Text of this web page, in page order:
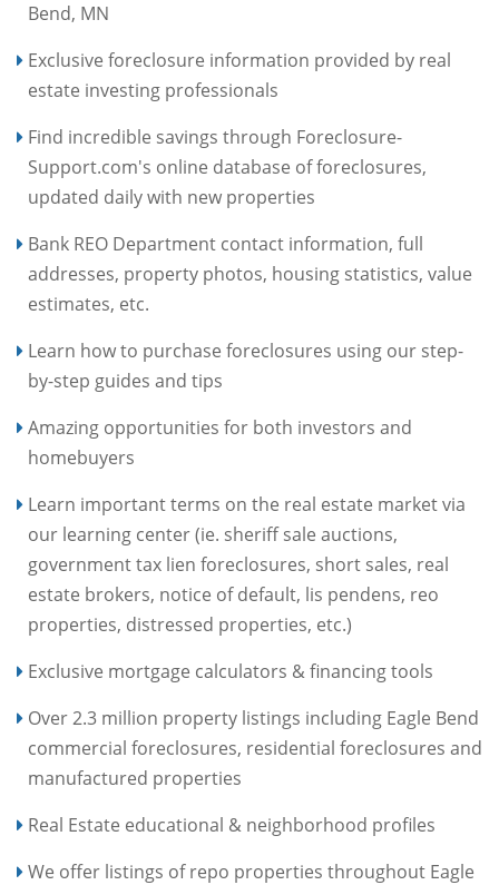
Bend, MN
Exclusive foreclosure information provided by real
estate investing professionals
Find incredible savings through Foreclosure-
Support.com's online database of foreclosures,
updated daily with new properties
Bank REO Department contact information, full
addresses, property photos, housing statistics, value
estimates, etc.
Learn how to purchase foreclosures using our step-
by-step guides and tips
Amazing opportunities for both investors and
homebuyers
Learn important terms on the real estate market via
our learning center (ie. sheriff sale auctions,
government tax lien foreclosures, short sales, real
estate brokers, notice of default, lis pendens, reo
properties, distressed properties, etc.)
Exclusive mortgage calculators & financing tools
Over 2.3 million property listings including Eagle Bend
commercial foreclosures, residential foreclosures and
manufactured properties
Real Estate educational & neighborhood profiles
We offer listings of repo properties throughout Eagle